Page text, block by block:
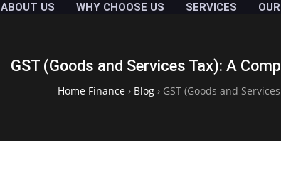
ABOUT US WHY CHOOSE US SERVICES
GST (Goods and Services Tax): A
Home Finance› Blog› GST (Goods and